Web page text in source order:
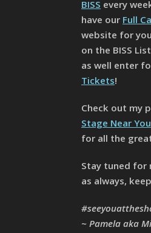
BISS every
have our Full
website for
on the BISS
as well enter
Tickets!
Check out my
Stage Near You
for all the
Stay tuned for
as always,
~ Pamela aka